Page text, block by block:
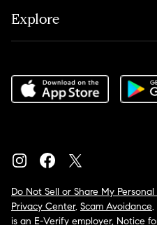
Explore
Do Not Sell or Share My
Privacy Center, Scam Avoidance,
is an E-Verify employer, Notice